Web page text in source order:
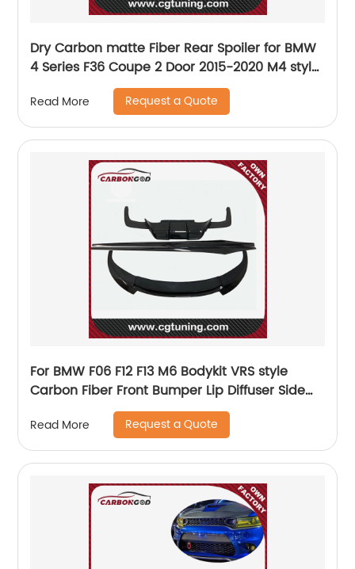
Dry Carbon matte Fiber Rear Spoiler for BMW
4 Series F36 Coupe 2 Door 2015-2020 M4 style
Read More Request a Quote
For BMW F06 F12 F13 M6 Bodykit VRS style
Carbon Fiber Front Bumper Lip Diffuser Side
Read More Request a Quote